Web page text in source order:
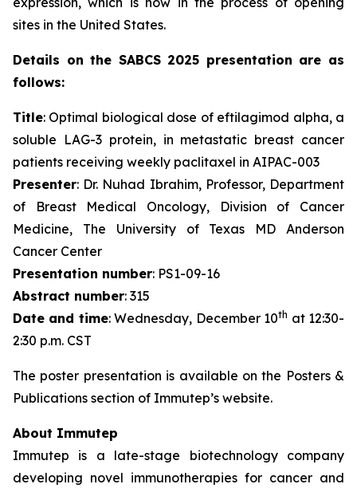
sites in the United States.
Details on the SABCS 2025 presentation are as
follows:
Title: Optimal biological dose of eftilagimod alpha, a
soluble LAG-3 protein, in metastatic breast cancer
patients receiving weekly paclitaxel in AIPAC-003
Presenter: Dr. Nuhad Ibrahim, Professor, Department
of Breast Medical Oncology, Division of Cancer
Medicine, The University of Texas MD Anderson
Cancer Center
Presentation number: PS1-09-16
Abstract number: 315
Date and time: Wednesday, December 10th at 12:30-
2:30 p.m. CST
The poster presentation is available on the Posters &
Publications section of Immutep’s website.
About Immutep
Immutep is a late-stage biotechnology company
developing novel immunotherapies for cancer and